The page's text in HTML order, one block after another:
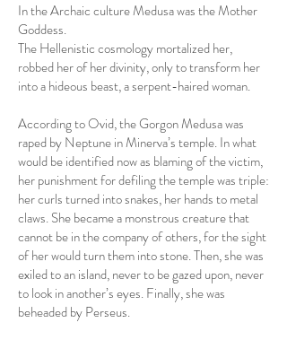
In the Archaic culture Medusa was the Mother
Goddess.
The Hellenistic cosmology mortalized her,
robbed her of her divinity, only to transform her
into a hideous beast, a serpent-haired woman.
According to Ovid, the Gorgon Medusa was
raped by Neptune in Minerva’s temple. In what
would be identified now as blaming of the victim,
her punishment for defiling the temple was triple:
her curls turned into snakes, her hands to metal
claws. She became a monstrous creature that
cannot be in the company of others, for the sight
of her would turn them into stone. Then, she was
exiled to an island, never to be gazed upon, never
to look in another’s eyes. Finally, she was
beheaded by Perseus.